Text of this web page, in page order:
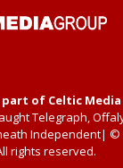
of Celtic
Telegraph,
Independent| ©
rights reserved.